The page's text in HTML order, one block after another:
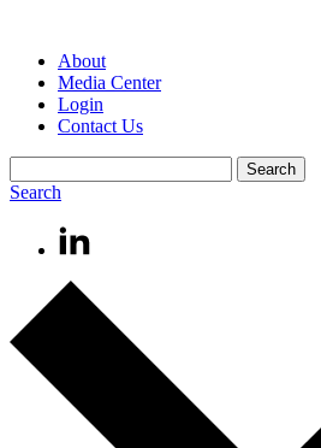
About
Media Center
Login
Contact Us
Search